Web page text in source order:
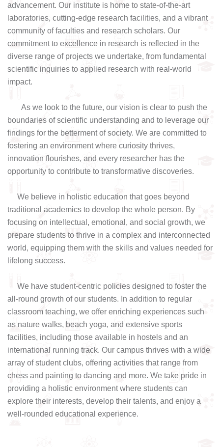
advancement. Our institute is home to state-of-the-art
laboratories, cutting-edge research facilities, and a vibrant
community of faculties and research scholars. Our
commitment to excellence in research is reflected in the
diverse range of projects we undertake, from fundamental
scientific inquiries to applied research with real-world
impact.
As we look to the future, our vision is clear to push the
boundaries of scientific understanding and to leverage our
findings for the betterment of society. We are committed to
fostering an environment where curiosity thrives,
innovation flourishes, and every researcher has the
opportunity to contribute to transformative discoveries.
We believe in holistic education that goes beyond
traditional academics to develop the whole person. By
focusing on intellectual, emotional, and social growth, we
prepare students to thrive in a complex and interconnected
world, equipping them with the skills and values needed for
lifelong success.
We have student-centric policies designed to foster the
all-round growth of our students. In addition to regular
classroom teaching, we offer enriching experiences such
as nature walks, beach yoga, and extensive sports
facilities, including those available in hostels and an
international running track. Our campus thrives with a wide
array of student clubs, offering activities that range from
chess and painting to dancing and more. We take pride in
providing a holistic environment where students can
explore their interests, develop their talents, and enjoy a
well-rounded educational experience.